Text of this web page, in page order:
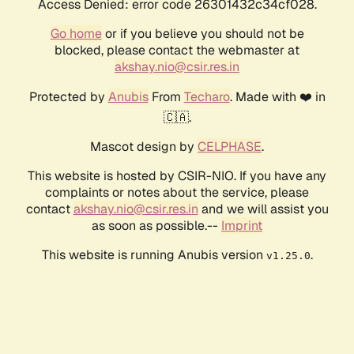
Access Denied: error code 26301432c34cf028.
Go homeor if you believe you should not be
blocked, please contact the webmaster at
akshay.nio@csir.res.in
Protected by AnubisFrom Techaro. Made with ❤️ in
🇨🇦.
Mascot design by CELPHASE.
This website is hosted by CSIR-NIO. If you have any
complaints or notes about the service, please
contactakshay.nio@csir.res.in and we will assist you
as soon as possible.-- Imprint
This website is running Anubis version v1.25.0.